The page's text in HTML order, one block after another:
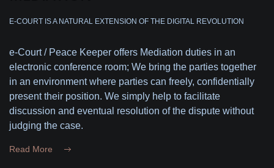
E-COURT IS A NATURAL EXTENSION OF THE DIGITAL REVOLUTION
e-Court / Peace Keeper offers Mediation duties in an
electronic conference room; We bring the parties together
in an environment where parties can freely, confidentially
present their position. We simply help to facilitate
discussion and eventual resolution of the dispute without
judging the case.
Read More